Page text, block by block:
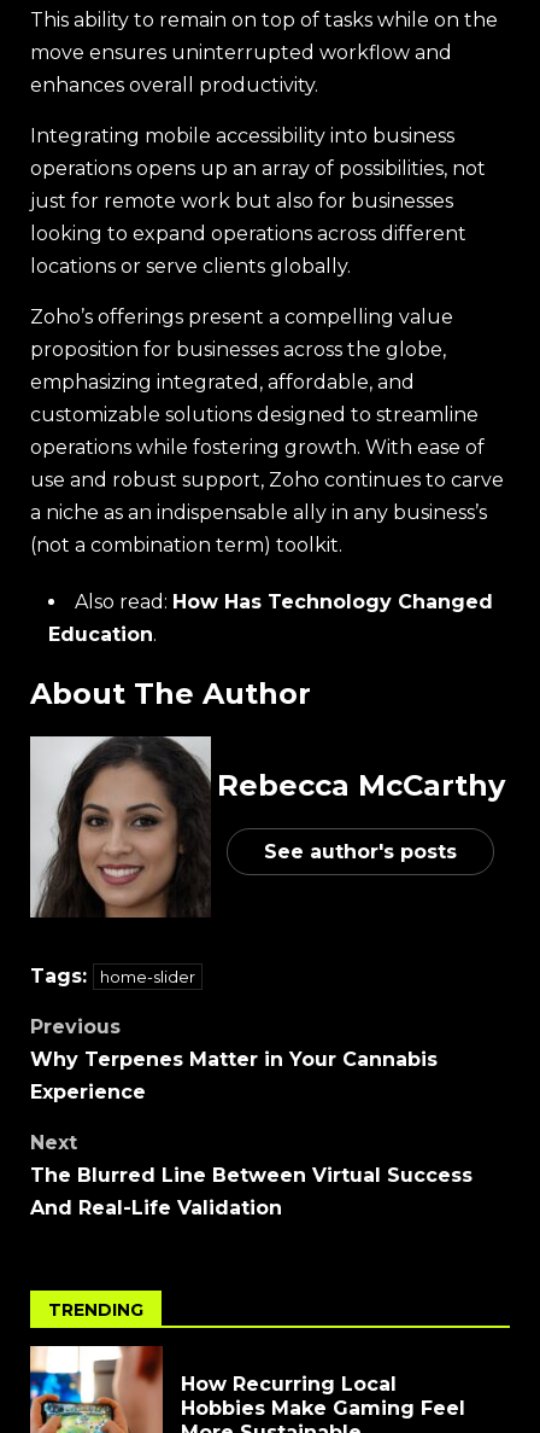
This ability to remain on top of tasks while on the
move ensures uninterrupted workflow and
enhances overall productivity.
Integrating mobile accessibility into business
operations opens up an array of possibilities, not
just for remote work but also for businesses
looking to expand operations across different
locations or serve clients globally.
Zoho’s offerings present a compelling value
proposition for businesses across the globe,
emphasizing integrated, affordable, and
customizable solutions designed to streamline
operations while fostering growth. With ease of
use and robust support, Zoho continues to carve
a niche as an indispensable ally in any business’s
(not a combination term) toolkit.
Also read: How Has Technology Changed
Education.
About The Author
Rebecca McCarthy
See author's posts
Tags: home-slider
Previous
Why Terpenes Matter in Your Cannabis
Experience
Next
The Blurred Line Between Virtual Success
And Real-Life Validation
TRENDING
How Recurring Local
Hobbies Make Gaming Feel